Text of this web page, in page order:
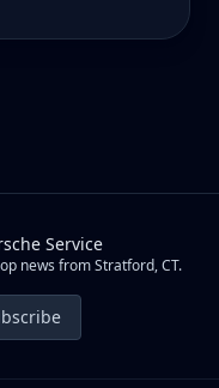
Service
news from Stratford, CT.